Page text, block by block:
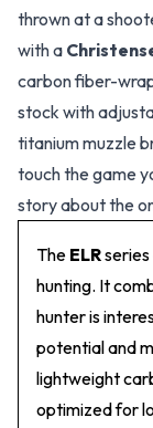
thrown at a
with a
carbon fiber-
stock with
titanium muzzle
touch the game
story about the
The ELR
hunting. It
hunter is
potential and
lightweight
optimized for